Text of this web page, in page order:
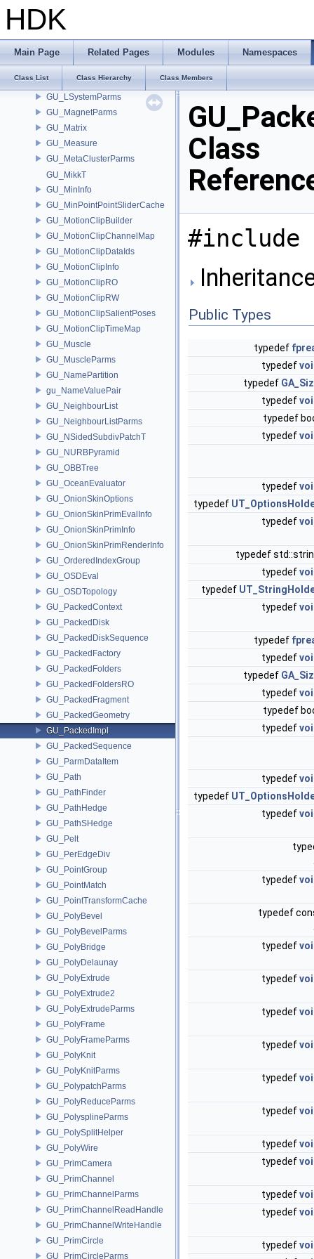
HDK
Main Page Related Pages Modules Namespaces
Class List Class Hierarchy Class Members
GU_LinearSkinDeformerSourceWeights
GU_LoopFinder
GU_LoopHelper
GU_LSysExpr
GU_LSystemParms
GU_MagnetParms
GU_Matrix
GU_Measure
GU_MetaClusterParms
GU_MikkT
GU_MinInfo
GU_MinPointPointSliderCache
GU_MotionClipBuilder
GU_MotionClipChannelMap
GU_MotionClipDataIds
GU_MotionClipInfo
GU_MotionClipRO
GU_MotionClipRW
GU_MotionClipSalientPoses
GU_MotionClipTimeMap
GU_Muscle
GU_MuscleParms
GU_NamePartition
gu_NameValuePair
GU_NeighbourList
GU_NeighbourListParms
GU_NSidedSubdivPatchT
GU_NURBPyramid
GU_OBBTree
GU_OceanEvaluator
GU_OnionSkinOptions
GU_OnionSkinPrimEvalInfo
GU_OnionSkinPrimInfo
GU_OnionSkinPrimRenderInfo
GU_OrderedIndexGroup
GU_OSDEval
GU_OSDTopology
GU_PackedContext
GU_PackedDisk
GU_PackedDiskSequence
GU_PackedFactory
GU_PackedFolders
GU_PackedFoldersRO
GU_PackedFragment
GU_PackedGeometry
GU_PackedImpl
GU_PackedSequence
GU_ParmDataItem
GU_Path
GU_PathFinder
GU_PathHedge
GU_PathSHedge
GU_Pelt
GU_PerEdgeDiv
GU_PointGroup
GU_PointMatch
GU_PointTransformCache
GU_PolyBevel
GU_PolyBevelParms
GU_PolyBridge
GU_PolyDelaunay
GU_PolyExtrude
GU_PolyExtrude2
GU_PolyExtrudeParms
GU_PolyFrame
GU_PolyFrameParms
GU_PolyKnit
GU_PolyKnitParms
GU_PolypatchParms
GU_PolyReduceParms
GU_PolysplineParms
GU_PolySplitHelper
GU_PolyWire
GU_PrimCamera
GU_PrimChannel
GU_PrimChannelParms
GU_PrimChannelReadHandle
GU_PrimChannelWriteHandle
GU_PrimCircle
GU_PrimCircleParms
Class
#include
Public Types
typedef
typedef
typedef
typedef
typedef
typedef
typedef
typedef
typedef
typedef
typedef
typedef
typedef
typedef
typedef
typedef
typedef
typedef
typedef
typedef
typedef
typedef
typedef
typedef
typedef
typedef
typedef
typedef
typedef
typedef
typedef
typedef
typedef
typedef
typedef